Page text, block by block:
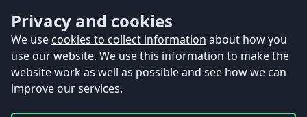
Privacy and cookies
We use cookies to collect information about how you
use our website. We use this information to make the
website work as well as possible and see how we can
improve our services.